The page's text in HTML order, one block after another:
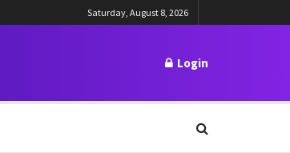
Saturday, August 8, 2026
Login